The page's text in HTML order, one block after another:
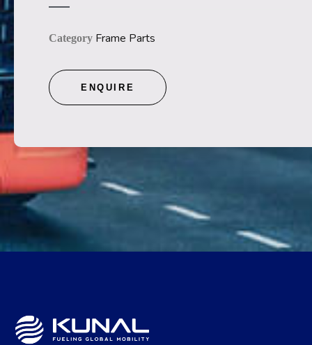
Category Frame Parts
ENQUIRE